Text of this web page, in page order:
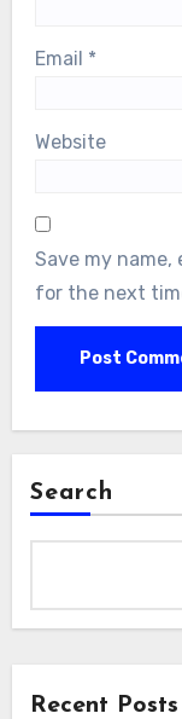
Email *
Website
Save my
for the next
Search
Recent Posts